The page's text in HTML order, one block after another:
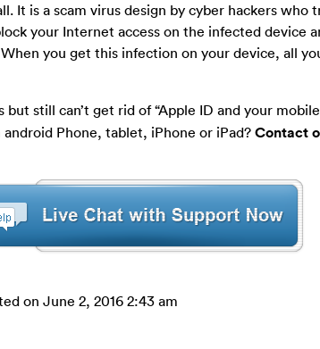
It is a scam virus design by cyber hackers
your Internet access on the infected device
you get this infection on your device, all
but still can’t get rid of “Apple ID and your
Phone, tablet, iPhone or iPad? Contact
on June 2, 2016 2:43 am